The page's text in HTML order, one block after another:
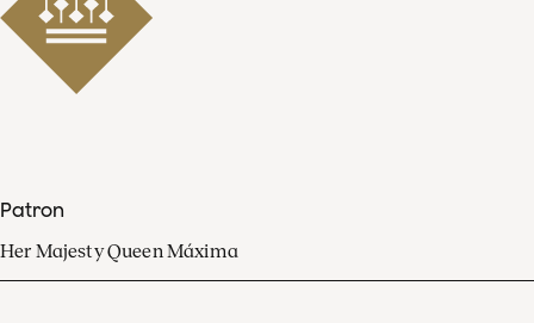
Patron
Her Majesty Queen Máxima